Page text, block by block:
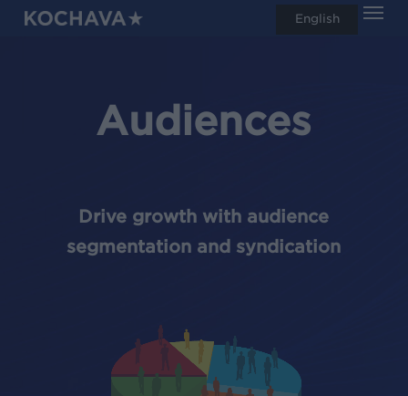
Skip
Audiences
Drive growth with audience
segmentation and syndication
English